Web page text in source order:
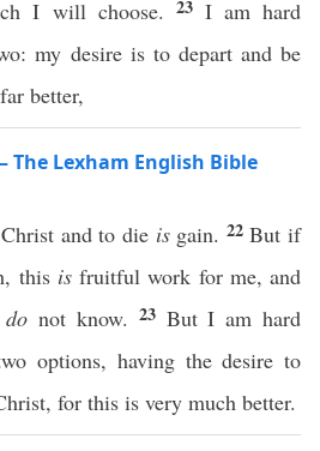
I will choose. 23 I am hard
my desire is to depart and be
better,
The Lexham English Bible
and to die isgain. 22But if
this isfruitful work for me, and
not know. 23 But I am hard
options, having the desire to
for this is very much better.